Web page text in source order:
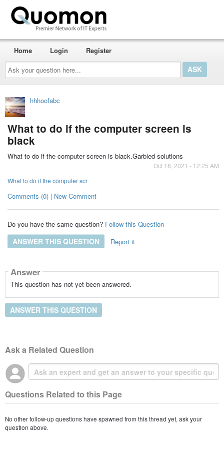
Ask
your
question
here...
Home Login Register
hhhoofabc
What to do if the computer screen is
black
What to do if the computer screen is black.Garbled solutions
Oct 18, 2021 - 12:25 AM
What to do if the computer scr
Comments (0) | New Comment
Do you have the same question? Follow this Question
ANSWER THIS QUESTION Report it
Answer
This question has not yet been answered.
ANSWER THIS QUESTION
Ask a Related Question
Questions Related to this Page
No other follow-up questions have spawned from this thread yet, ask your
question above.